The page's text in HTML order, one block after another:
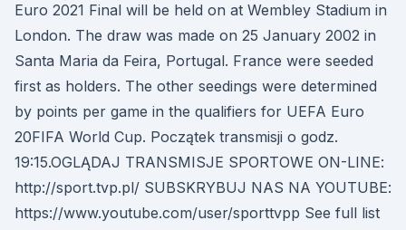
Euro 2021 Final will be held on at Wembley Stadium in
London. The draw was made on 25 January 2002 in
Santa Maria da Feira, Portugal. France were seeded
first as holders. The other seedings were determined
by points per game in the qualifiers for UEFA Euro
20FIFA World Cup. Początek transmisji o godz.
19:15.OGLĄDAJ TRANSMISJE SPORTOWE ON-LINE:
http://sport.tvp.pl/ SUBSKRYBUJ NAS NA YOUTUBE:
https://www.youtube.com/user/sporttvpp See full list